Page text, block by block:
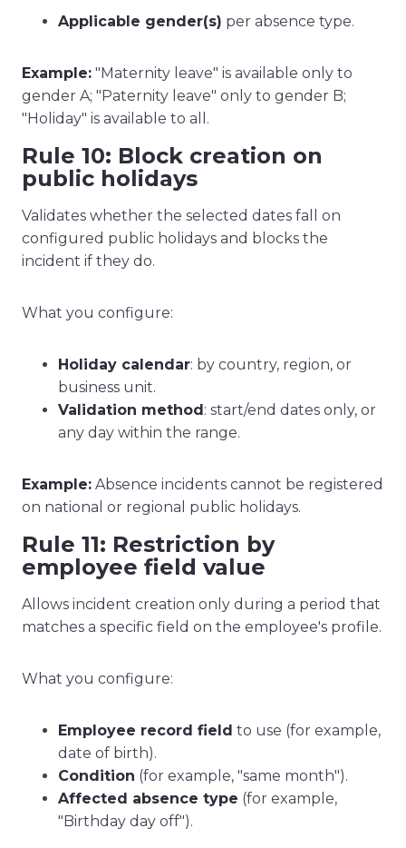
Applicable gender(s) per absence type.
Example: "Maternity leave" is available only to
gender A; "Paternity leave" only to gender B;
"Holiday" is available to all.
Rule 10: Block creation on
public holidays
Validates whether the selected dates fall on
configured public holidays and blocks the
incident if they do.
What you configure:
Holiday calendar: by country, region, or
business unit.
Validation method: start/end dates only, or
any day within the range.
Example: Absence incidents cannot be registered
on national or regional public holidays.
Rule 11: Restriction by
employee field value
Allows incident creation only during a period that
matches a specific field on the employee's profile.
What you configure:
Employee record field to use (for example,
date of birth).
Condition (for example, "same month").
Affected absence type (for example,
"Birthday day off").